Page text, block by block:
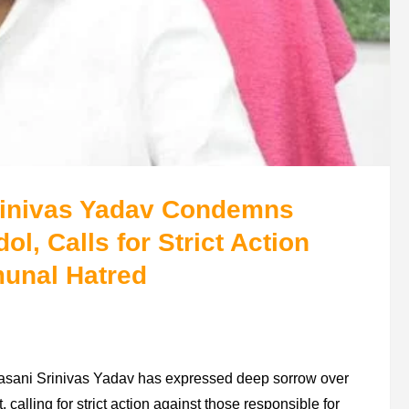
Yadav Condemns
Calls for Strict Action
Hatred
Srinivas Yadav has expressed deep sorrow over
calling for strict action against those responsible for